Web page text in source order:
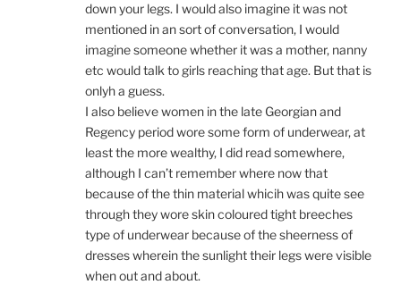
down your legs. I would also imagine it was not
mentioned in an sort of conversation, I would
imagine someone whether it was a mother, nanny
etc would talk to girls reaching that age. But that is
onlyh a guess.
I also believe women in the late Georgian and
Regency period wore some form of underwear, at
least the more wealthy, I did read somewhere,
although I can’t remember where now that
because of the thin material whicih was quite see
through they wore skin coloured tight breeches
type of underwear because of the sheerness of
dresses wherein the sunlight their legs were visible
when out and about.